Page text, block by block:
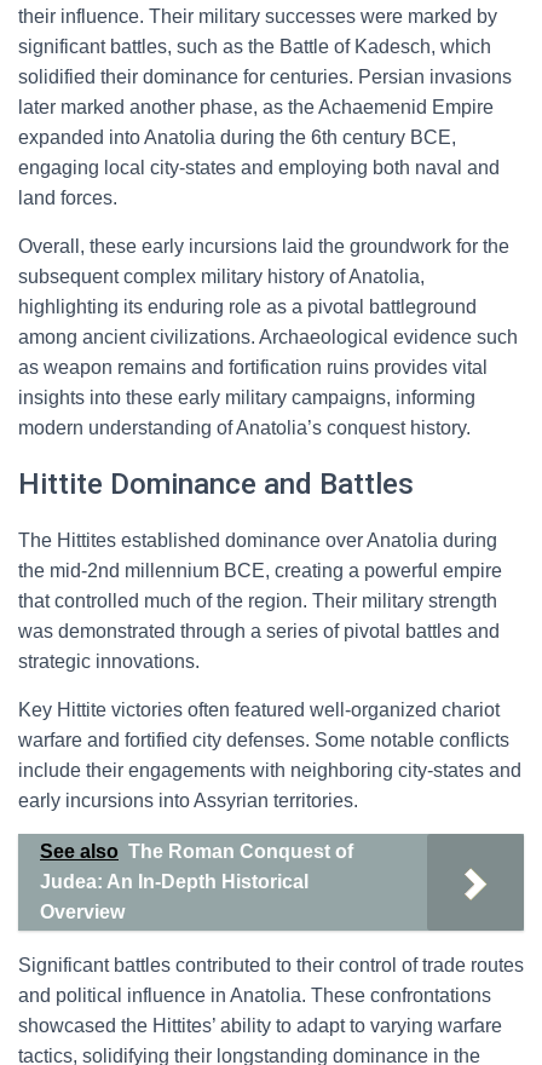
their influence. Their military successes were marked by
significant battles, such as the Battle of Kadesch, which
solidified their dominance for centuries. Persian invasions
later marked another phase, as the Achaemenid Empire
expanded into Anatolia during the 6th century BCE,
engaging local city-states and employing both naval and
land forces.
Overall, these early incursions laid the groundwork for the
subsequent complex military history of Anatolia,
highlighting its enduring role as a pivotal battleground
among ancient civilizations. Archaeological evidence such
as weapon remains and fortification ruins provides vital
insights into these early military campaigns, informing
modern understanding of Anatolia’s conquest history.
Hittite Dominance and Battles
The Hittites established dominance over Anatolia during
the mid-2nd millennium BCE, creating a powerful empire
that controlled much of the region. Their military strength
was demonstrated through a series of pivotal battles and
strategic innovations.
Key Hittite victories often featured well-organized chariot
warfare and fortified city defenses. Some notable conflicts
include their engagements with neighboring city-states and
early incursions into Assyrian territories.
See also The Roman Conquest of
Judea: An In-Depth Historical
Overview
Significant battles contributed to their control of trade routes
and political influence in Anatolia. These confrontations
showcased the Hittites’ ability to adapt to varying warfare
tactics, solidifying their longstanding dominance in the